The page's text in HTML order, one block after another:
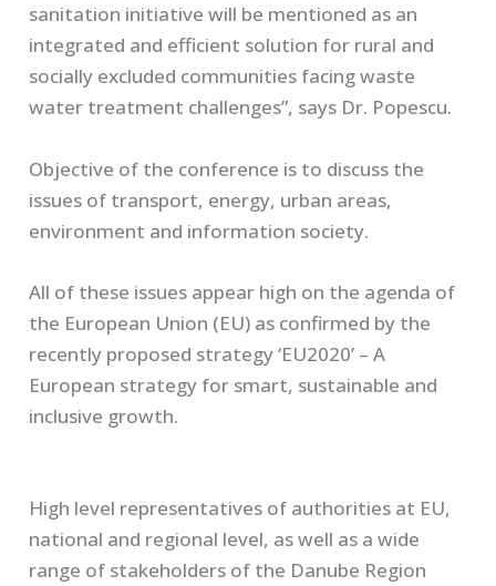
sanitation initiative will be mentioned as an
integrated and efficient solution for rural and
socially excluded communities facing waste
water treatment challenges”, says Dr. Popescu.
Objective of the conference is to discuss the
issues of transport, energy, urban areas,
environment and information society.
All of these issues appear high on the agenda of
the European Union (EU) as confirmed by the
recently proposed strategy ‘EU2020’ – A
European strategy for smart, sustainable and
inclusive growth.
High level representatives of authorities at EU,
national and regional level, as well as a wide
range of stakeholders of the Danube Region